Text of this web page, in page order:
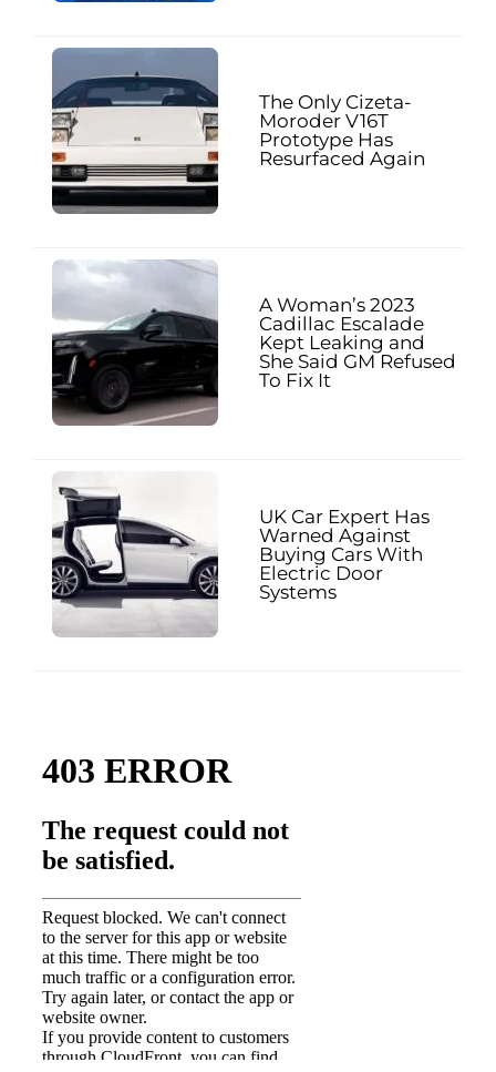
The Only Cizeta-
Moroder V16T
Prototype Has
Resurfaced Again
A Woman’s 2023
Cadillac Escalade
Kept Leaking and
She Said GM Refused
To Fix It
UK Car Expert Has
Warned Against
Buying Cars With
Electric Door
Systems